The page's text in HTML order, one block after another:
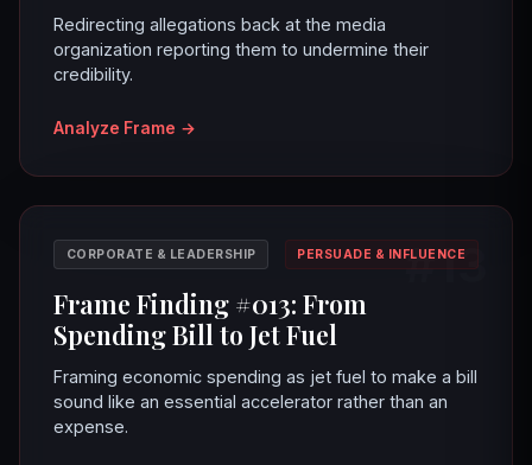
Redirecting allegations back at the media
organization reporting them to undermine their
credibility.
Analyze Frame →
#13
CORPORATE & LEADERSHIP PERSUADE & INFLUENCE
Frame Finding #013: From
Spending Bill to Jet Fuel
Framing economic spending as jet fuel to make a bill
sound like an essential accelerator rather than an
expense.